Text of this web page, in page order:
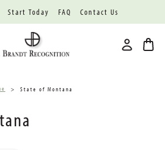
Start Today FAQ Contact Us
State of Montana